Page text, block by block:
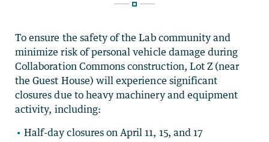
To ensure the safety of the Lab community and
minimize risk of personal vehicle damage during
Collaboration Commons construction, Lot Z (near
the Guest House) will experience significant
closures due to heavy machinery and equipment
activity, including:
Half-day closures on April 11, 15, and 17